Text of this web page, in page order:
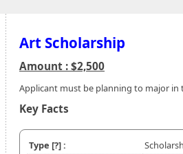
Art Scholarship
Amount : $2,500
Applicant must be planning to major in
Key Facts
Type [?]: